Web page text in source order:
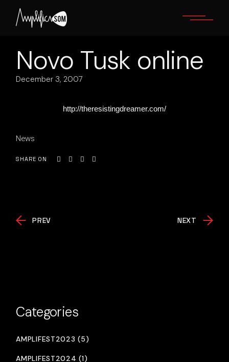
content
Novo Tusk online
December 3, 2007
http://theresistingdreamer.com/
News
SHARE ON
PREV NEXT
Categories
AMPLIFEST2023 (5)
AMPLIFEST2024 (1)